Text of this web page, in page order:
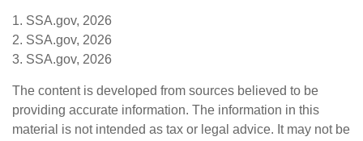
1. SSA.gov, 2026
2. SSA.gov, 2026
3. SSA.gov, 2026
The content is developed from sources believed to be
providing accurate information. The information in this
material is not intended as tax or legal advice. It may not be